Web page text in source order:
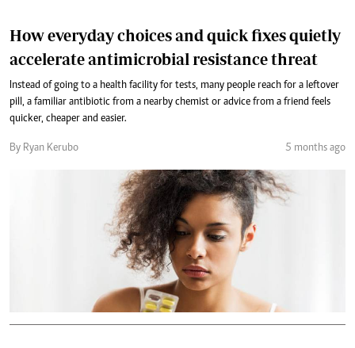
How everyday choices and quick fixes quietly
accelerate antimicrobial resistance threat
Instead of going to a health facility for tests, many people reach for a leftover
pill, a familiar antibiotic from a nearby chemist or advice from a friend feels
quicker, cheaper and easier.
By Ryan Kerubo 5 months ago